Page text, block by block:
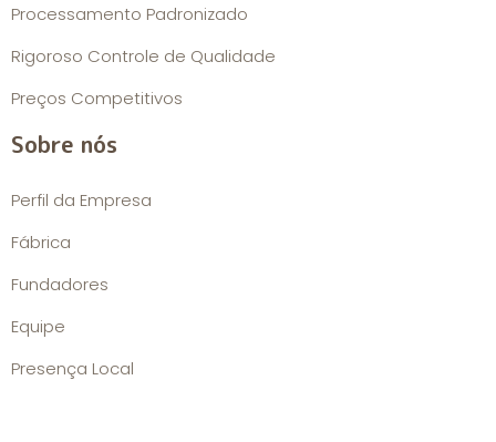
Processamento Padronizado
Rigoroso Controle de Qualidade
Preços Competitivos
Sobre nós
Perfil da Empresa
Fábrica
Fundadores
Equipe
Presença Local